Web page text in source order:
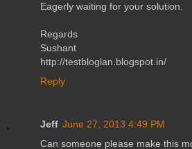
Eagerly waiting for your solution.
Regards
Sushant
http://testbloglan.blogspot.in/
Reply
Jeff June 27, 2013 4:49 PM
Can someone please make this